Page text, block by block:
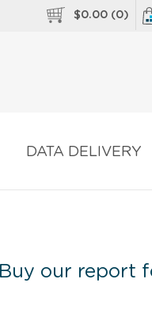
$0.00 (0)
DATA DELIVERY
Buy our report